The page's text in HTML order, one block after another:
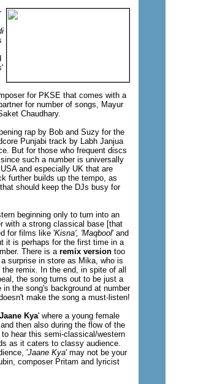
'
for PKSE that comes with a
for number of songs, Mayur
Chaudhary.
rap by Bob and Suzy for the
Punjabi track by Labh Janjua
But for those who frequent discs
such a number is universally
and especially UK that are
further builds up the tempo, as
should keep the DJs busy for
beginning only to turn into an
with a strong classical base [that
for films like 'Kisna', 'Maqbool' and
it is perhaps for the first time in a
There is a remix versiontoo
surprise in store as Mika, who is
remix. In the end, in spite of all
the song turns out to be just a
the song's background at number
make the song a must-listen!
Kya' where a young female
then also during the flow of the
hear this semi-classical/western
as it caters to classy audience.
'Jaane Kya' may not be your
composer Pritam and lyricist